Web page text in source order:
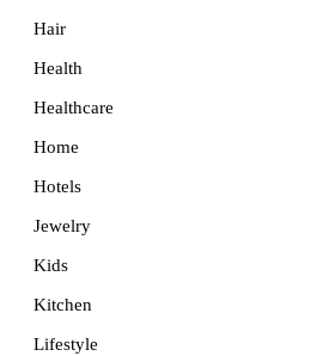
Hair
Health
Healthcare
Home
Hotels
Jewelry
Kids
Kitchen
Lifestyle